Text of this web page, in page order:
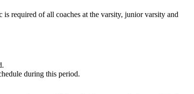
required of all coaches at the varsity, junior varsity and
during this period.